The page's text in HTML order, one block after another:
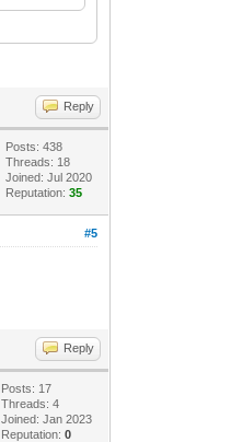
Reply
Posts: 438
Threads: 18
Joined: Jul 2020
Reputation:35
#5
Reply
Posts: 17
Threads: 4
Joined: Jan 2023
Reputation:0